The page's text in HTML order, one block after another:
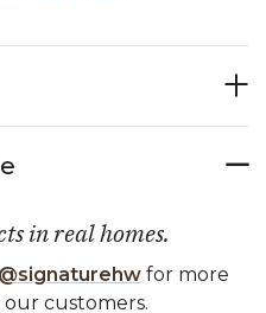
in real homes.
@signaturehw for more
customers.